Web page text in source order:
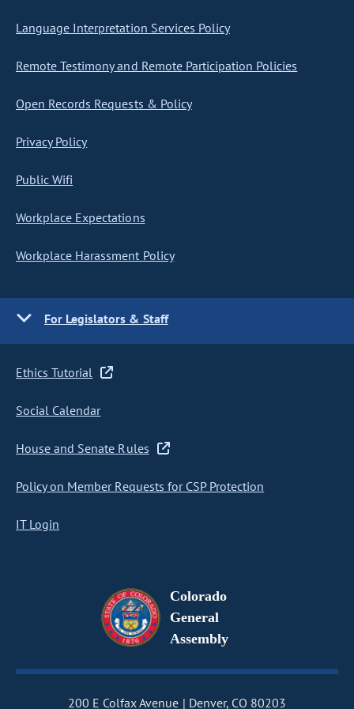
Language Interpretation Services Policy
Remote Testimony and Remote Participation Policies
Open Records Requests & Policy
Privacy Policy
Public Wifi
Workplace Expectations
Workplace Harassment Policy
For Legislators & Staff
Ethics Tutorial
Social Calendar
House and Senate Rules
Policy on Member Requests for CSP Protection
IT Login
Colorado
General
Assembly
200 E Colfax Avenue Denver, CO 80203